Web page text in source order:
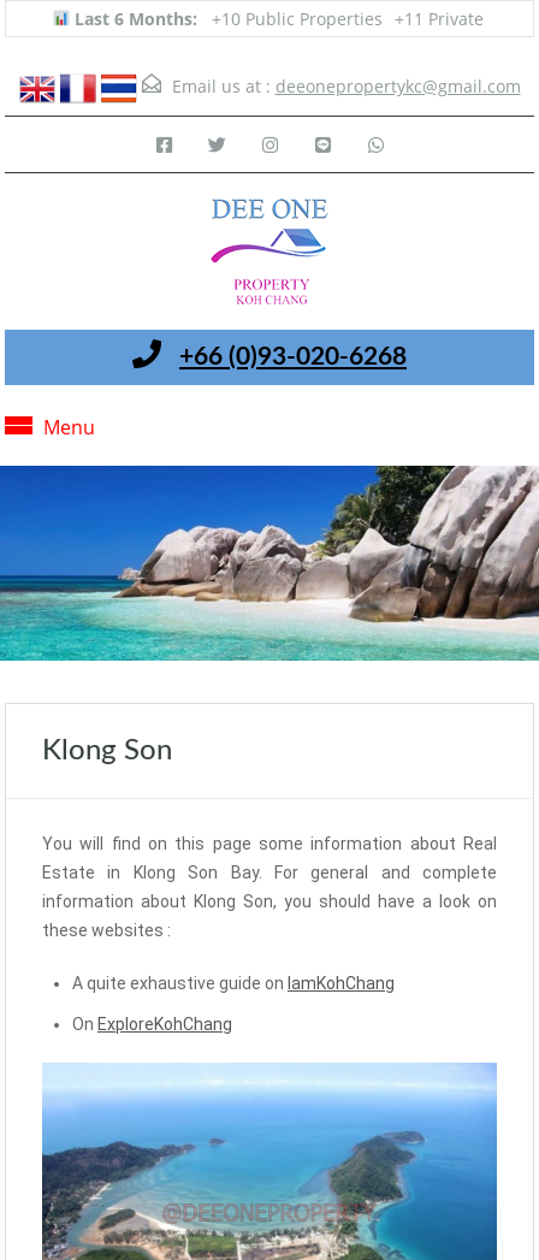
Last 6 Months: +10 Public Properties +11 Private
Email us at : deeonepropertykc@gmail.com
+66 (0)93-020-6268
Menu
Klong Son
You will find on this page some information about Real
Estate in Klong Son Bay. For general and complete
information about Klong Son, you should have a look on
these websites :
A quite exhaustive guide on IamKohChang
On ExploreKohChang